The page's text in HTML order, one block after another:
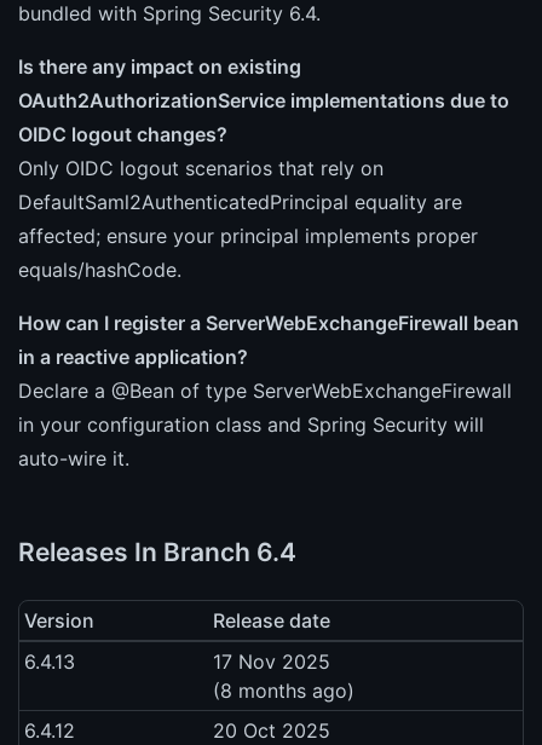
bundled with Spring Security 6.4.
Is there any impact on existing
OAuth2AuthorizationService implementations due to
OIDC logout changes?
Only OIDC logout scenarios that rely on
DefaultSaml2AuthenticatedPrincipal equality are
affected; ensure your principal implements proper
equals/hashCode.
How can I register a ServerWebExchangeFirewall bean
in a reactive application?
Declare a @Bean of type ServerWebExchangeFirewall
in your configuration class and Spring Security will
auto-wire it.
Releases In Branch 6.4
Version
Release date
6.4.13
17 Nov 2025
(8 months ago)
6.4.12
20 Oct 2025